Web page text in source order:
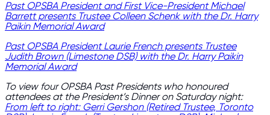
Past OPSBA President and First Vice-President Michael
Barrett presents Trustee Colleen Schenk with the Dr. Harry
Paikin Memorial Award
Past OPSBA President Laurie French presents Trustee
Judith Brown (Limestone DSB) with the Dr. Harry Paikin
Memorial Award
To view four OPSBA Past Presidents who honoured
attendees at the President’s Dinner on Saturday night:
From left to right: Gerri Gershon (Retired Trustee, Toronto